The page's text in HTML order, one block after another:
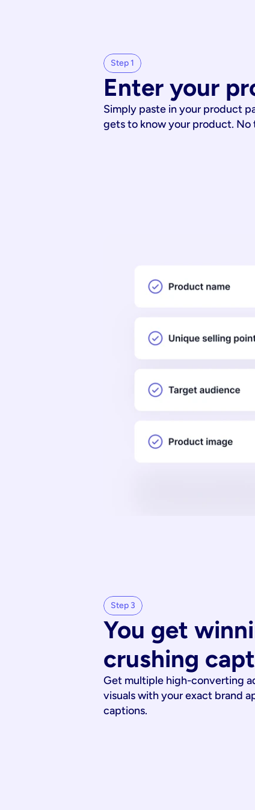
Step 1
Enter your
Simply paste in your product
gets to know your product.
Step 3
You get
crushing
Get multiple high-converting
visuals with your exact brand
captions.